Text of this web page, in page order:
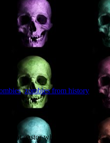
,zombies from history
pastor who resisted Adolf